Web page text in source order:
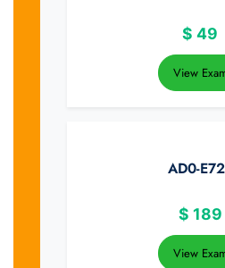
$ 49
View
AD0-
$ 189
View